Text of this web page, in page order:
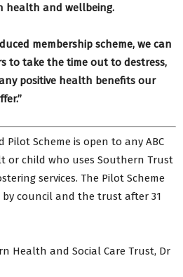
health and wellbeing.
membership scheme, we can
to take the time out to destress,
positive health benefits our
Pilot Scheme is open to any ABC
or child who uses Southern Trust
services. The Pilot Scheme
council and the trust after 31
Health and Social Care Trust, Dr